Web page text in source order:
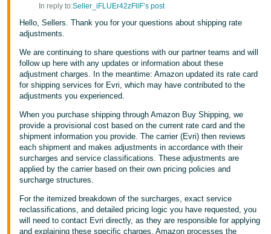
In reply to:Seller_iFLUEr42zFllF’s post
Hello, Sellers. Thank you for your questions about shipping rate
adjustments.
We are continuing to share questions with our partner teams and will
follow up here with any updates or information about these
adjustment charges. In the meantime: Amazon updated its rate card
for shipping services for Evri, which may have contributed to the
adjustments you experienced.
When you purchase shipping through Amazon Buy Shipping, we
provide a provisional cost based on the current rate card and the
shipment information you provide. The carrier (Evri) then reviews
each shipment and makes adjustments in accordance with their
surcharges and service classifications. These adjustments are
applied by the carrier based on their own pricing policies and
surcharge structures.
For the itemized breakdown of the surcharges, exact service
reclassifications, and detailed pricing logic you have requested, you
will need to contact Evri directly, as they are responsible for applying
and explaining these specific charges. Amazon processes the